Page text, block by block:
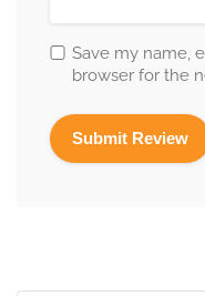
Save my name,
browser for the